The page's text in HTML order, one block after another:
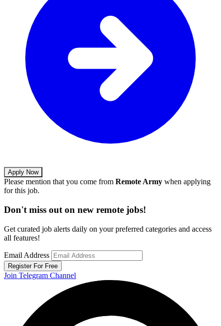
Apply Now
Please mention that you come from Remote Army when applying
for this job.
Don't miss out on new remote jobs!
Get curated job alerts daily on your preferred categories and access
all features!
Email Address
Register For Free
Join Telegram Channel